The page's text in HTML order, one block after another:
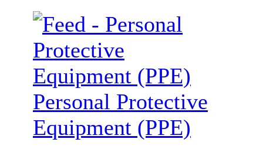
Personal Protective
Equipment (PPE)